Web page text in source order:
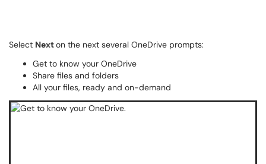
Select Nexton the next several OneDrive prompts:
Get to know your OneDrive
Share files and folders
All your files, ready and on-demand